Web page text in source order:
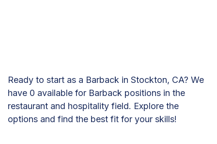
Ready to start as a Barback in Stockton, CA? We
have 0 available for Barback positions in the
restaurant and hospitality field. Explore the
options and find the best fit for your skills!